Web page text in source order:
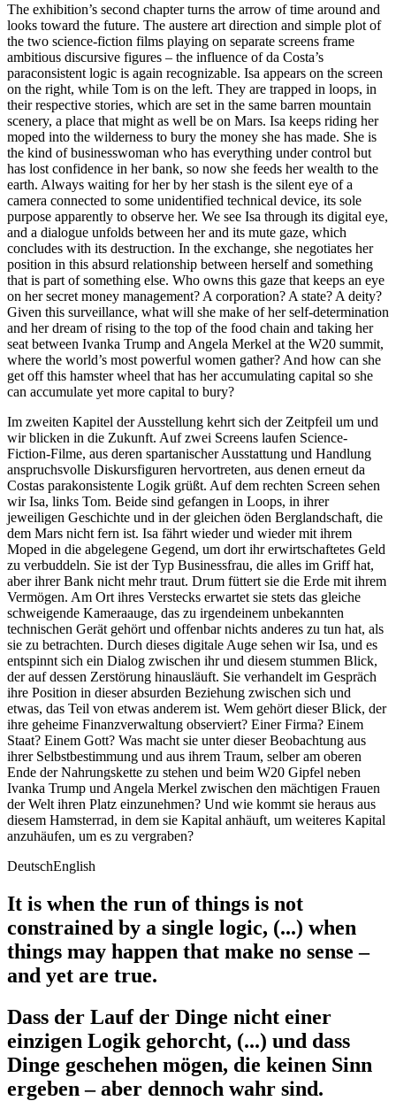
The exhibition’s second chapter turns the arrow of time around and
looks toward the future. The austere art direction and simple plot of
the two science-fiction films playing on separate screens frame
ambitious discursive figures – the influence of da Costa’s
paraconsistent logic is again recognizable. Isa appears on the screen
on the right, while Tom is on the left. They are trapped in loops, in
their respective stories, which are set in the same barren mountain
scenery, a place that might as well be on Mars. Isa keeps riding her
moped into the wilderness to bury the money she has made. She is
the kind of businesswoman who has everything under control but
has lost confidence in her bank, so now she feeds her wealth to the
earth. Always waiting for her by her stash is the silent eye of a
camera connected to some unidentified technical device, its sole
purpose apparently to observe her. We see Isa through its digital eye,
and a dialogue unfolds between her and its mute gaze, which
concludes with its destruction. In the exchange, she negotiates her
position in this absurd relationship between herself and something
that is part of something else. Who owns this gaze that keeps an eye
on her secret money management? A corporation? A state? A deity?
Given this surveillance, what will she make of her self-determination
and her dream of rising to the top of the food chain and taking her
seat between Ivanka Trump and Angela Merkel at the W20 summit,
where the world’s most powerful women gather? And how can she
get off this hamster wheel that has her accumulating capital so she
can accumulate yet more capital to bury?
Im zweiten Kapitel der Ausstellung kehrt sich der Zeitpfeil um und
wir blicken in die Zukunft. Auf zwei Screens laufen Science-
Fiction-Filme, aus deren spartanischer Ausstattung und Handlung
anspruchsvolle Diskursfiguren hervortreten, aus denen erneut da
Costas parakonsistente Logik grüßt. Auf dem rechten Screen sehen
wir Isa, links Tom. Beide sind gefangen in Loops, in ihrer
jeweiligen Geschichte und in der gleichen öden Berglandschaft, die
dem Mars nicht fern ist. Isa fährt wieder und wieder mit ihrem
Moped in die abgelegene Gegend, um dort ihr erwirtschaftetes Geld
zu verbuddeln. Sie ist der Typ Businessfrau, die alles im Griff hat,
aber ihrer Bank nicht mehr traut. Drum füttert sie die Erde mit ihrem
Vermögen. Am Ort ihres Verstecks erwartet sie stets das gleiche
schweigende Kameraauge, das zu irgendeinem unbekannten
technischen Gerät gehört und offenbar nichts anderes zu tun hat, als
sie zu betrachten. Durch dieses digitale Auge sehen wir Isa, und es
entspinnt sich ein Dialog zwischen ihr und diesem stummen Blick,
der auf dessen Zerstörung hinausläuft. Sie verhandelt im Gespräch
ihre Position in dieser absurden Beziehung zwischen sich und
etwas, das Teil von etwas anderem ist. Wem gehört dieser Blick, der
ihre geheime Finanzverwaltung observiert? Einer Firma? Einem
Staat? Einem Gott? Was macht sie unter dieser Beobachtung aus
ihrer Selbstbestimmung und aus ihrem Traum, selber am oberen
Ende der Nahrungskette zu stehen und beim W20 Gipfel neben
Ivanka Trump und Angela Merkel zwischen den mächtigen Frauen
der Welt ihren Platz einzunehmen? Und wie kommt sie heraus aus
diesem Hamsterrad, in dem sie Kapital anhäuft, um weiteres Kapital
anzuhäufen, um es zu vergraben?
DeutschEnglish
It is when the run of things is not
constrained by a single logic, (...) when
things may happen that make no sense –
and yet are true.
Dass der Lauf der Dinge nicht einer
einzigen Logik gehorcht, (...) und dass
Dinge geschehen mögen, die keinen Sinn
ergeben – aber dennoch wahr sind.